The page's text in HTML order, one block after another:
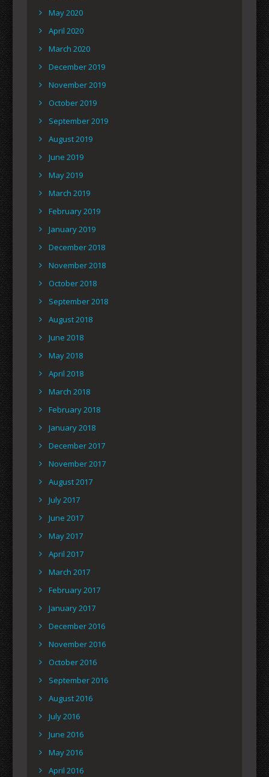
May 2020
April 2020
March 2020
December 2019
November 2019
October 2019
September 2019
August 2019
June 2019
May 2019
March 2019
February 2019
January 2019
December 2018
November 2018
October 2018
September 2018
August 2018
June 2018
May 2018
April 2018
March 2018
February 2018
January 2018
December 2017
November 2017
August 2017
July 2017
June 2017
May 2017
April 2017
March 2017
February 2017
January 2017
December 2016
November 2016
October 2016
September 2016
August 2016
July 2016
June 2016
May 2016
April 2016